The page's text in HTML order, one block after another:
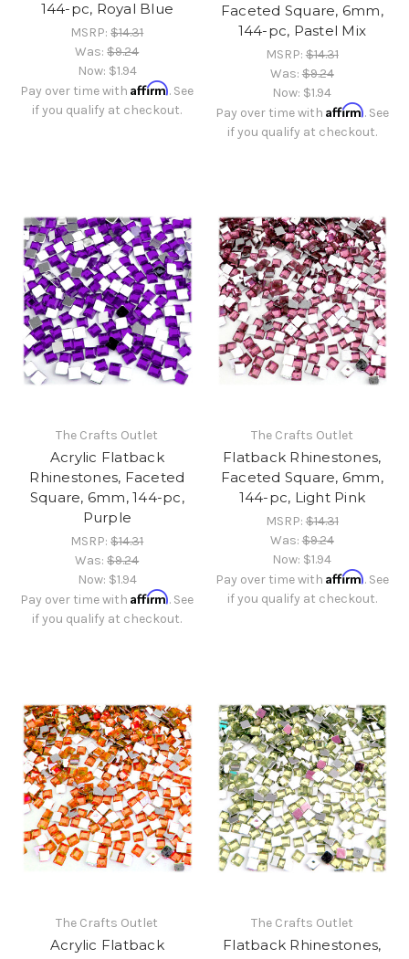
144-pc, Royal Blue
MSRP:$14.31
Was:$9.24
Now: $1.94
Pay over time withAffirm. See
if you qualify at checkout.
Faceted Square, 6mm,
144-pc, Pastel Mix
MSRP:$14.31
Was:$9.24
Now: $1.94
Pay over time with Affirm. See
if you qualify at checkout.
The Crafts Outlet
Acrylic Flatback
Rhinestones, Faceted
Square, 6mm, 144-pc,
Purple
MSRP:$14.31
Was:$9.24
Now: $1.94
Pay over time withAffirm. See
if you qualify at checkout.
The Crafts Outlet
Flatback Rhinestones,
Faceted Square, 6mm,
144-pc, Light Pink
MSRP:$14.31
Was:$9.24
Now: $1.94
Pay over time with Affirm. See
if you qualify at checkout.
The Crafts Outlet
Acrylic Flatback
The Crafts Outlet
Flatback Rhinestones,